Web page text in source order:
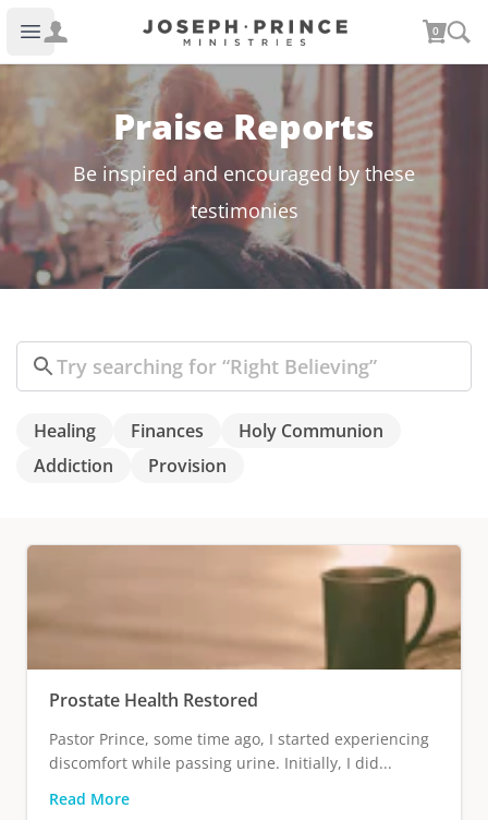
Open main menu
Joseph Prince Ministries 0
Praise Reports
Be inspired and encouraged by these
testimonies
Search
Healing Finances
Holy Communion
Addiction
Provision
Prostate Health Restored
Pastor Prince, some time ago, I started experiencing
discomfort while passing urine. Initially, I did...
Read More